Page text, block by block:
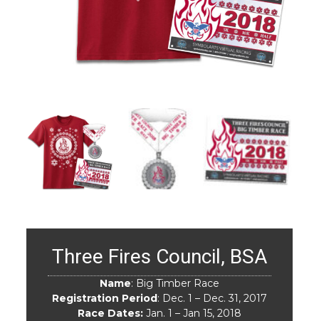
Three Fires Council, BSA
Name: Big Timber Race
Registration Period: Dec. 1 – Dec. 31, 2017
Race Dates: Jan. 1 – Jan 15, 2018